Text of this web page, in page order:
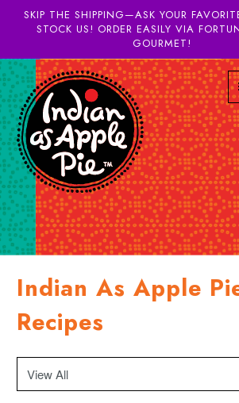
SKIP THE SHIPPING—ASK YOUR
STOCK US! ORDER EASILY VIA
GOURMET!
Indian As Apple
Recipes